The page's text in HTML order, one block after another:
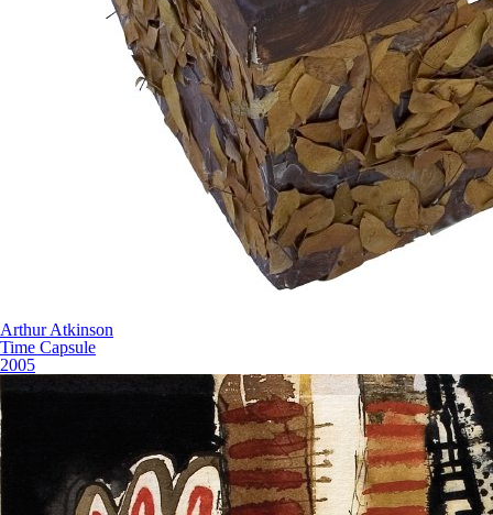
Arthur Atkinson
Time Capsule
2005